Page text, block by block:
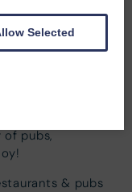
of pubs,
& pubs
Selected